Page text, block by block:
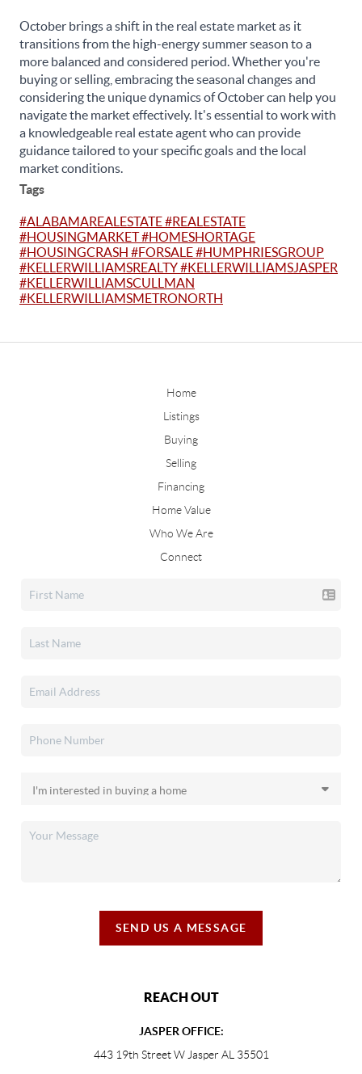
October brings a shift in the real estate market as it
transitions from the high-energy summer season to a
more balanced and considered period. Whether you're
buying or selling, embracing the seasonal changes and
considering the unique dynamics of October can help you
navigate the market effectively. It's essential to work with
a knowledgeable real estate agent who can provide
guidance tailored to your specific goals and the local
market conditions.
Tags
#ALABAMAREALESTATE #REALESTATE
#HOUSINGMARKET #HOMESHORTAGE
#HOUSINGCRASH #FORSALE #HUMPHRIESGROUP
#KELLERWILLIAMSREALTY #KELLERWILLIAMSJASPER
#KELLERWILLIAMSCULLMAN
#KELLERWILLIAMSMETRONORTH
Home
Listings
Buying
Selling
Financing
Home Value
Who We Are
Connect
SEND US A MESSAGE
REACH OUT
JASPER OFFICE:
443 19th Street W Jasper AL 35501